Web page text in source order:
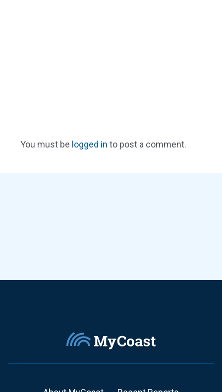
You must be logged in to post a comment.